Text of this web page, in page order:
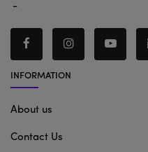
-
INFORMATION
About us
Contact Us